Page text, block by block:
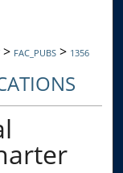
> FAC_PUBS > 1356